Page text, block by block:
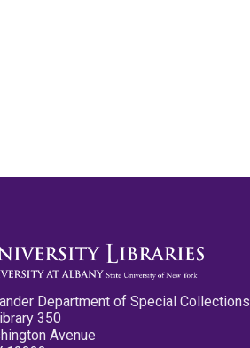
Department of Special
350
Avenue